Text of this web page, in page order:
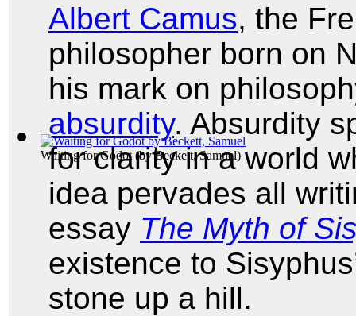
Waiting for Godot (byBeckett, Samuel)
Albert Camus, the
philosopher born on
his mark on
absurdity. Absurdity
for clarity in a world
idea pervades all
essay The Myth of
existence to
stone up a hill.